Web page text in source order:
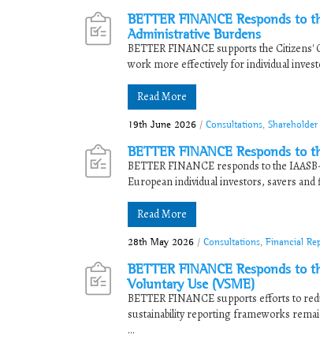
BETTER FINANCE Responds to
Administrative Burdens
BETTER FINANCE supports the
work more effectively for individual
Read More
19th June 2026 / Consultations,
BETTER FINANCE Responds to
BETTER FINANCE responds to the
European individual investors, savers
Read More
28th May 2026 / Consultations, Financial
BETTER FINANCE Responds to
Voluntary Use (VSME)
BETTER FINANCE supports efforts to
sustainability reporting frameworks
...